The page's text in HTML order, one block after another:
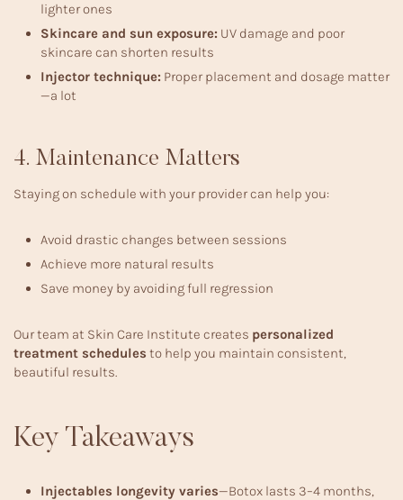
lighter ones
Skincare and sun exposure: UV damage and poor
skincare can shorten results
Injector technique: Proper placement and dosage matter
—a lot
4. Maintenance Matters
Staying on schedule with your provider can help you:
Avoid drastic changes between sessions
Achieve more natural results
Save money by avoiding full regression
Our team at Skin Care Institute creates personalized
treatment schedules to help you maintain consistent,
beautiful results.
Key Takeaways
Injectables longevity varies—Botox lasts 3–4 months,